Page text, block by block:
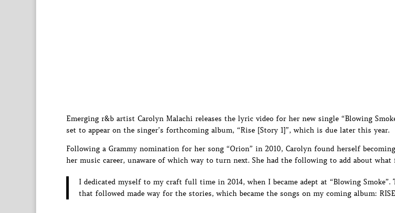
Emerging r&b artist Carolyn Malachi releases the lyric video for her new single “Blowing
set to appear on the singer’s forthcoming album, “Rise [Story 1]”, which is due later this year.
Following a Grammy nomination for her song “Orion” in 2010, Carolyn found herself
her music career, unaware of which way to turn next. She had the following to add about what
I dedicated myself to my craft full time in 2014, when I became adept at “Blowing Smoke”.
that followed made way for the stories, which became the songs on my coming album: